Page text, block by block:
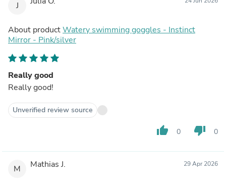
J
About productWatery swimming goggles - Instinct
Mirror - Pink/silver
Really good
Really good!
Unverified review source
thumb_up 0 thumb_down 0
M Mathias J. 29 Apr 2026